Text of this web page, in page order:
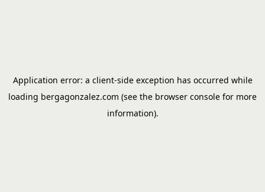
Application error: a client-side exception has occurred while
loading bergagonzalez.com (see the browser console for more
information).